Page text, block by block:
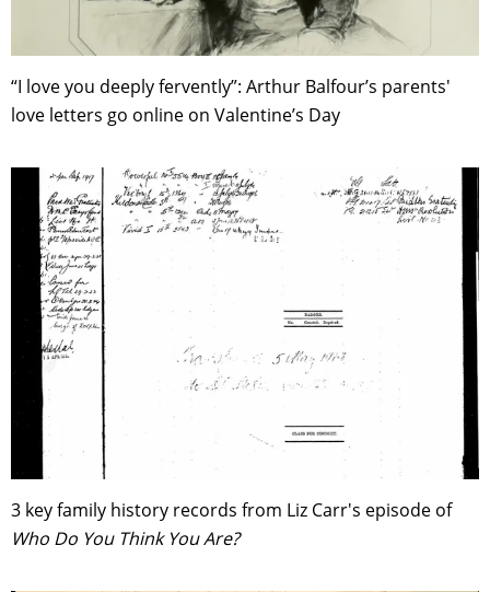
“I love you deeply fervently”: Arthur Balfour’s parents'
love letters go online on Valentine’s Day
3 key family history records from Liz Carr's episode of
Who Do You Think You Are?